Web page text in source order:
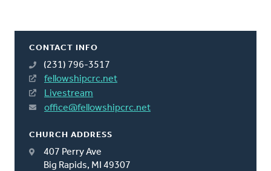
CONTACT INFO
(231) 796-3517
fellowshipcrc.net
Livestream
office@fellowshipcrc.net
CHURCH ADDRESS
407 Perry Ave
Big Rapids, MI 49307